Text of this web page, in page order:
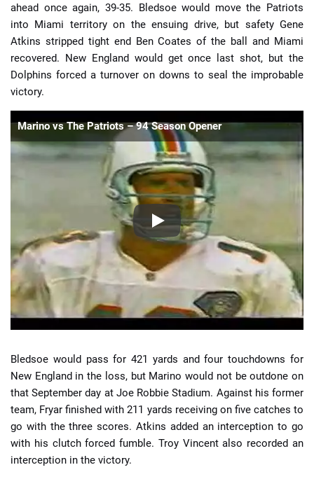
ahead once again, 39-35. Bledsoe would move the Patriots
into Miami territory on the ensuing drive, but safety Gene
Atkins stripped tight end Ben Coates of the ball and Miami
recovered. New England would get once last shot, but the
Dolphins forced a turnover on downs to seal the improbable
victory.
Marino vs The Patriots – 94 Season Opener
Bledsoe would pass for 421 yards and four touchdowns for
New England in the loss, but Marino would not be outdone on
that September day at Joe Robbie Stadium. Against his former
team, Fryar finished with 211 yards receiving on five catches to
go with the three scores. Atkins added an interception to go
with his clutch forced fumble. Troy Vincent also recorded an
interception in the victory.